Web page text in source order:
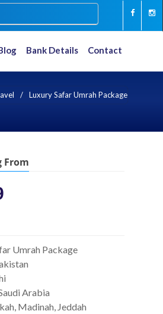
Bank Details Contact
Luxury Safar Umrah Package
From
Umrah Package
Arabia
Madinah, Jeddah